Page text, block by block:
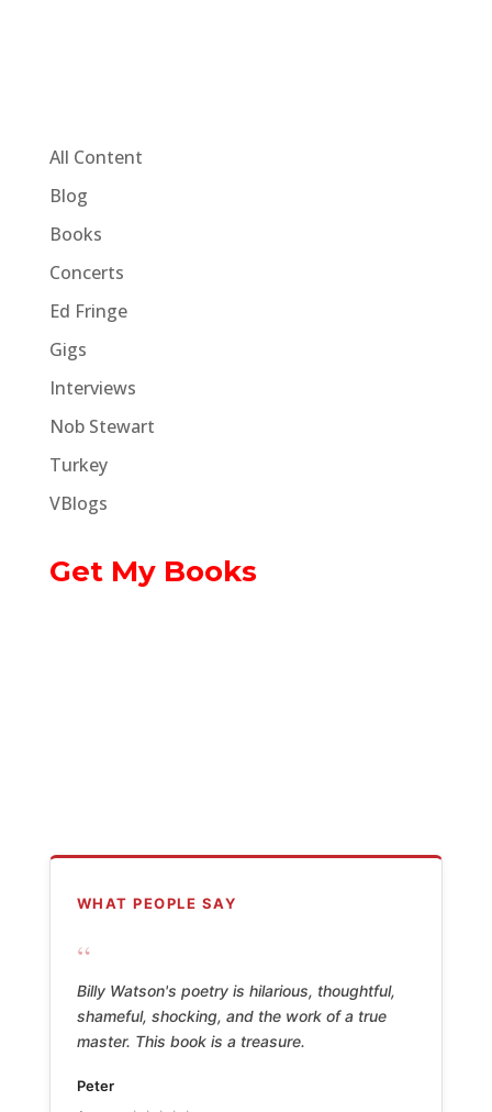
All Content
Blog
Books
Concerts
Ed Fringe
Gigs
Interviews
Nob Stewart
Turkey
VBlogs
Get My Books
WHAT PEOPLE SAY
“
Billy Watson's poetry is hilarious, thoughtful,
shameful, shocking, and the work of a true
master. This book is a treasure.
Peter